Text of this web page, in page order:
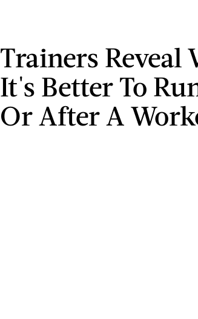
Trainers Reveal
It's Better To
Or After A